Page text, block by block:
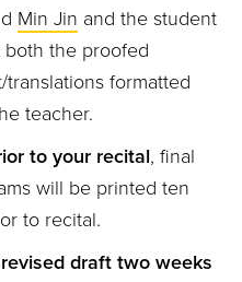
Min Jin and the student
the proofed
formatted
teacher.
to your recital, final
will be printed ten
to recital.
draft two weeks